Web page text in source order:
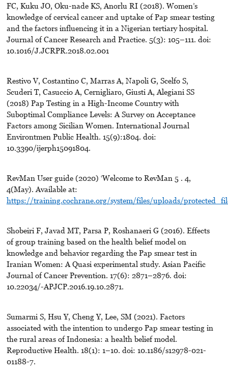
FC, Kuku JO, Oku-nade KS, Anorlu RI (2018). Women’s
knowledge of cervical cancer and uptake of Pap smear testing
and the factors influencing it in a Nigerian tertiary hospital.
Journal of Cancer Research and Practice. 5(3): 105–111. doi:
10.1016/J.JCRPR.2018.02.001
Restivo V, Costantino C, Marras A, Napoli G, Scelfo S,
Scuderi T, Casuccio A, Cernigliaro, Giusti A, Alegiani SS
(2018) Pap Testing in a High-Income Country with
Suboptimal Compliance Levels: A Survey on Acceptance
Factors among Sicilian Women. International Journal
Environtmen Public Health. 15(9):1804. doi:
10.3390/ijerph15091804.
RevMan User guide (2020) ‘Welcome to RevMan 5 . 4,
4(May). Available at:
https://training.cochrane.org/system/files/uploads/
Shobeiri F, Javad MT, Parsa P, Roshanaeri G (2016). Effects
of group training based on the health belief model on
knowledge and behavior regarding the Pap smear test in
Iranian Women: A Quasi experimental study. Asian Pacific
Journal of Cancer Prevention. 17(6): 2871–2876. doi:
10.22034/-APJCP.2016.19.10.2871.
Sumarmi S, Hsu Y, Cheng Y, Lee, SM (2021). Factors
associated with the intention to undergo Pap smear testing in
the rural areas of Indonesia: a health belief model.
Reproductive Health. 18(1): 1–10. doi: 10.1186/s12978-021-
01188-7.